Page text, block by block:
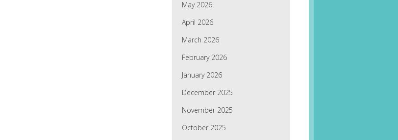
May 2026
April 2026
March 2026
February 2026
January 2026
December 2025
November 2025
October 2025